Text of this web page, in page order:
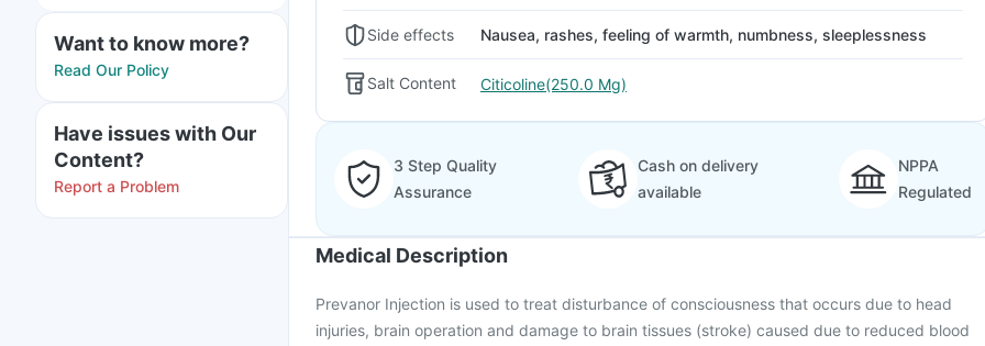
Want to know more?
Read Our Policy
Have issues with Our
Content?
Report a Problem
Side effects Nausea, rashes, feeling of warmth, numbness, sleeplessness
Salt Content Citicoline(250.0 Mg)
3 Step Quality
Assurance
Cash on delivery
available
NPPA
Regulated
Medical Description
Prevanor Injection is used to treat disturbance of consciousness that occurs due to head
injuries, brain operation and damage to brain tissues (stroke) caused due to reduced blood